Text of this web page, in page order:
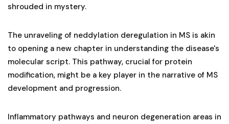
shrouded in mystery.
The unraveling of neddylation deregulation in MS is akin
to opening a new chapter in understanding the disease's
molecular script. This pathway, crucial for protein
modification, might be a key player in the narrative of MS
development and progression.
Inflammatory pathways and neuron degeneration areas in